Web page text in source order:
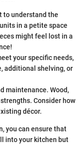
to understand the
in a petite space
might feel lost in a
your specific needs,
additional shelving, or
maintenance. Wood,
Consider how
décor.
you can ensure that
into your kitchen but